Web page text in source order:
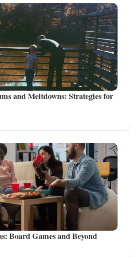
and Meltdowns: Strategies for
Board Games and Beyond